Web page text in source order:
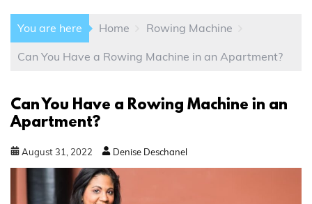
You are here Home Rowing Machine
Can You Have a Rowing Machine in an Apartment?
Can You Have a Rowing Machine in an
Apartment?
August 31 2022 Denise Deschanel